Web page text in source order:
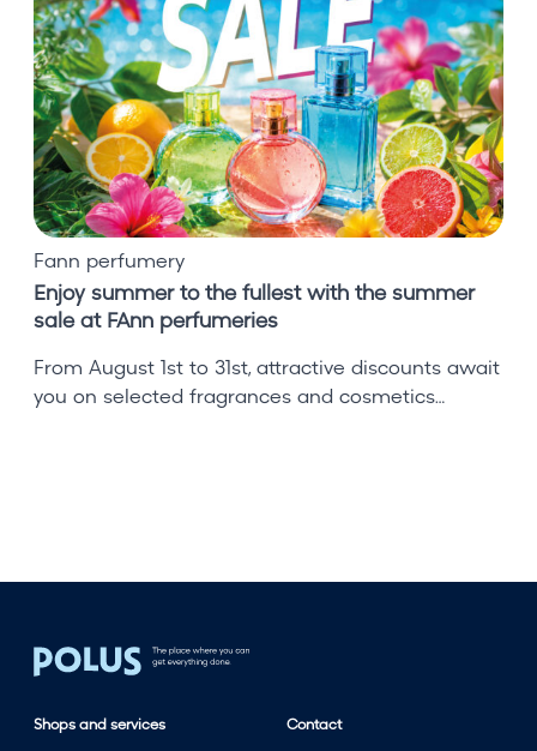
y
s
u
m
m
e
r
t
t
h
e
f
h
t
e
Fann perfumery
Enjoy summer to the fullest with the summer
sale at FAnn perfumeries
From August 1st to 31st, attractive discounts await
you on selected fragrances and cosmetics…
Contact
Shops and services